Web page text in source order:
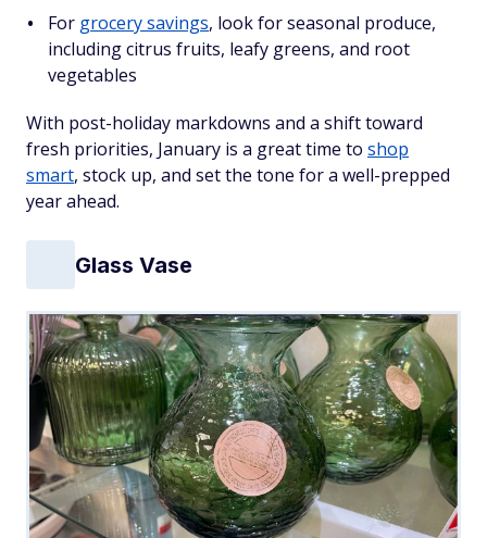
For grocery savings, look for seasonal produce,
including citrus fruits, leafy greens, and root
vegetables
With post-holiday markdowns and a shift toward
fresh priorities, January is a great time to shop
smart, stock up, and set the tone for a well-prepped
year ahead.
Glass Vase